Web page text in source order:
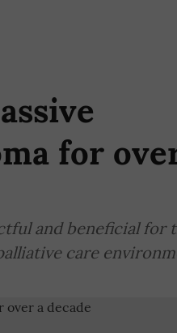
for
and beneficial for
care